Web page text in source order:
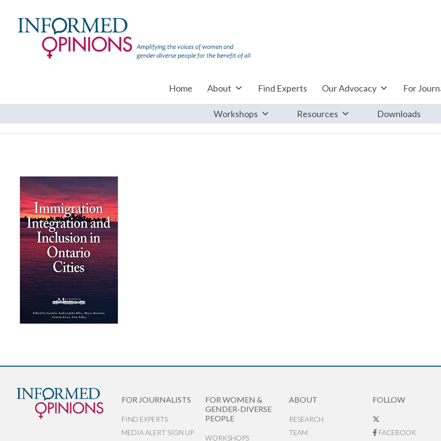
Home About Find Experts Our Advocacy For
Workshops Resources Downloads
FOR JOURNALISTS
FIND EXPERTS
MEDIA ALERT SIGN UP
FOR WOMEN &
GENDER-DIVERSE
PEOPLE
WORKSHOPS
ABOUT
RESEARCH
TEAM
FOLLOW
FACEBOOK